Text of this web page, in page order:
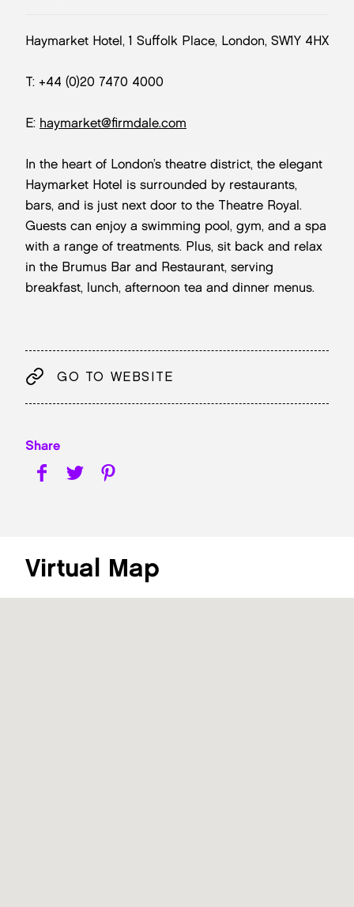
Haymarket Hotel, 1 Suffolk Place, London, SW1Y 4HX
T: +44 (0)20 7470 4000
E: haymarket@firmdale.com
In the heart of London’s theatre district, the elegant
Haymarket Hotel is surrounded by restaurants,
bars, and is just next door to the Theatre Royal.
Guests can enjoy a swimming pool, gym, and a spa
with a range of treatments. Plus, sit back and relax
in the Brumus Bar and Restaurant, serving
breakfast, lunch, afternoon tea and dinner menus.
GO TO WEBSITE
Share
Virtual Map